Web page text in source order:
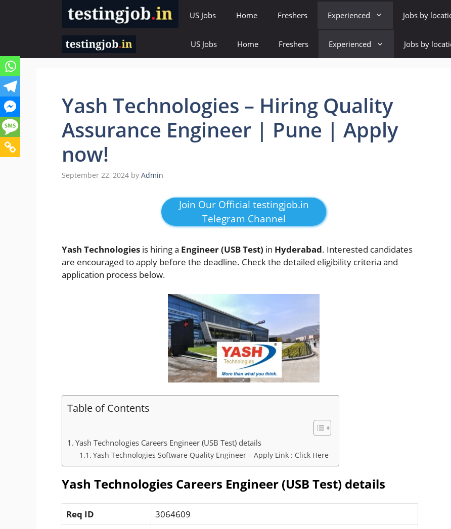
US Jobs Home Freshers Experienced Jobs by
US Jobs Home Freshers Experienced Jobs by
Yash Technologies – Hiring Quality
Assurance Engineer | Pune | Apply
now!
September 22, 2024 by Admin
Join Our Official testingjob.in
Telegram Channel
Yash Technologies is hiring a Engineer (USB Test) in Hyderabad. Interested candidates
are encouraged to apply before the deadline. Check the detailed eligibility criteria and
application process below.
Table of Contents
Yash Technologies Careers Engineer (USB Test) details
Yash Technologies Software Quality Engineer – Apply Link : Click Here
Yash Technologies Careers Engineer (USB Test) details
Req ID
3064609